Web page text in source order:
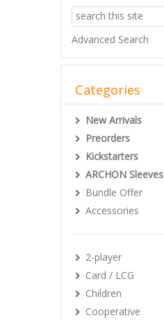
Advanced Search
Categories
New Arrivals
Preorders
Kickstarters
ARCHON Sleeves
Bundle Offer
Accessories
2-player
Card / LCG
Children
Cooperative